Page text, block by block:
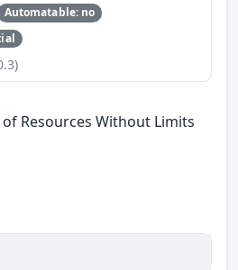
Automatable: no
Resources Without Limits